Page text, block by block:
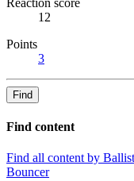
12
Points
3
Find
Find content
Find all content by
Bouncer